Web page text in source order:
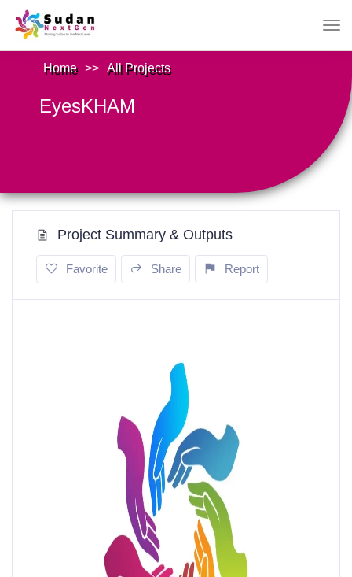
Home >> All Projects
EyesKHAM
Project Summary & Outputs
Favorite Share Report